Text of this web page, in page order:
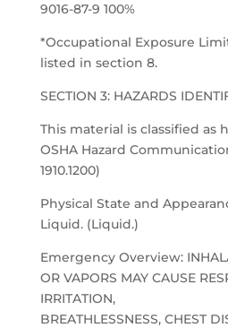
9016-87-9 100%
*Occupational Exposure
listed in section 8.
SECTION 3: HAZARDS
This material is classified as
OSHA Hazard
1910.1200)
Physical State and
Liquid. (Liquid.)
Emergency Overview:
OR VAPORS MAY CAUSE
IRRITATION,
BREATHLESSNESS, CHEST